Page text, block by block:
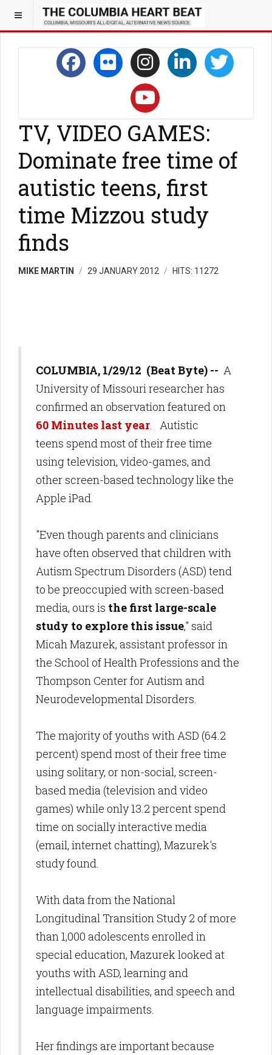
TV, VIDEO GAMES:
Dominate free time of
autistic teens, first
time Mizzou study
finds
MIKE MARTIN 29 JANUARY 2012 HITS: 11272
COLUMBIA, 1/29/12 (Beat Byte) -- A
University of Missouri researcher has
confirmed an observation featured on
60 Minutes last year. Autistic
teens spend most of their free time
using television, video-games, and
other screen-based technology like the
Apple iPad.
"Even though parents and clinicians
have often observed that children with
Autism Spectrum Disorders (ASD) tend
to be preoccupied with screen-based
media, ours is the first large-scale
study to explore this issue," said
Micah Mazurek, assistant professor in
the School of Health Professions and the
Thompson Center for Autism and
Neurodevelopmental Disorders.
The majority of youths with ASD (64.2
percent) spend most of their free time
using solitary, or non-social, screen-
based media (television and video
games) while only 13.2 percent spend
time on socially interactive media
(email, internet chatting), Mazurek's
study found.
With data from the National
Longitudinal Transition Study 2 of more
than 1,000 adolescents enrolled in
special education, Mazurek looked at
youths with ASD, learning and
intellectual disabilities, and speech and
language impairments.
Her findings are important because